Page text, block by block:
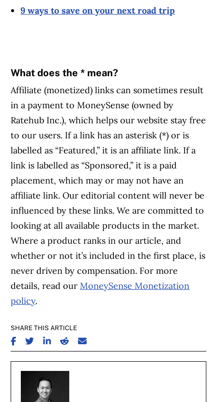
9 ways to save on your next road trip
What does the * mean?
Affiliate (monetized) links can sometimes result
in a payment to MoneySense (owned by
Ratehub Inc.), which helps our website stay free
to our users. If a link has an asterisk (*) or is
labelled as “Featured,” it is an affiliate link. If a
link is labelled as “Sponsored,” it is a paid
placement, which may or may not have an
affiliate link. Our editorial content will never be
influenced by these links. We are committed to
looking at all available products in the market.
Where a product ranks in our article, and
whether or not it’s included in the first place, is
never driven by compensation. For more
details, read ourMoneySense Monetization
policy.
SHARE THIS ARTICLE
SHARE ON FACEBOOK
SHARE ON TWITTER
SHARE ON LINKEDIN
SHARE ON REDDIT
SHARE ON EMAIL